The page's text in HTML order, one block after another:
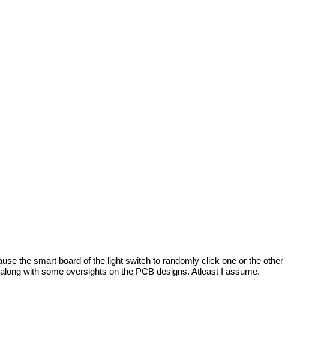
the smart board of the light switch to randomly click one or the other
with some oversights on the PCB designs. Atleast I assume.